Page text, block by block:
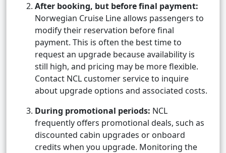
After booking, but before final payment:
Norwegian Cruise Line allows passengers to
modify their reservation before final
payment. This is often the best time to
request an upgrade because availability is
still high, and pricing may be more flexible.
Contact NCL customer service to inquire
about upgrade options and associated costs.
During promotional periods: NCL
frequently offers promotional deals, such as
discounted cabin upgrades or onboard
credits when you upgrade. Monitoring the